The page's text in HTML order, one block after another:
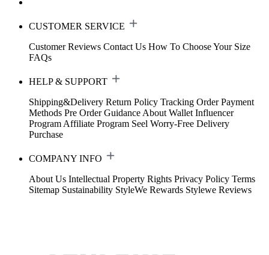
CUSTOMER SERVICE
Customer Reviews Contact Us How To Choose Your Size
FAQs
HELP & SUPPORT
Shipping&Delivery Return Policy Tracking Order Payment
Methods Pre Order Guidance About Wallet Influencer
Program Affiliate Program Seel Worry-Free Delivery
Purchase
COMPANY INFO
About Us Intellectual Property Rights Privacy Policy Terms
Sitemap Sustainability StyleWe Rewards Stylewe Reviews